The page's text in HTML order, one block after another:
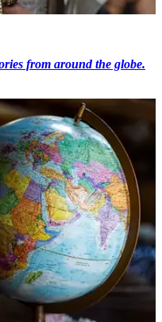
from around the globe.